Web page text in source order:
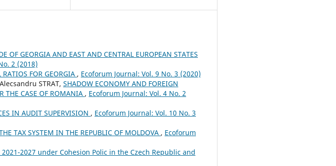
OF GEORGIA AND EAST AND CENTRAL EUROPEAN STATES
2 (2018)
FOR GEORGIA , Ecoforum Journal: Vol. 9 No. 3 (2020)
STRAT, SHADOW ECONOMY AND FOREIGN
THE CASE OF ROMANIA , Ecoforum Journal: Vol. 4 No. 2
IN AUDIT SUPERVISION , Ecoforum Journal: Vol. 10 No. 3
TAX SYSTEM IN THE REPUBLIC OF MOLDOVA , Ecoforum
2027 under Cohesion Polic in the Czech Republic and